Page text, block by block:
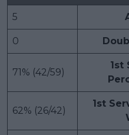
5
0
71% (42/59)
1st
62% (26/42)
1st